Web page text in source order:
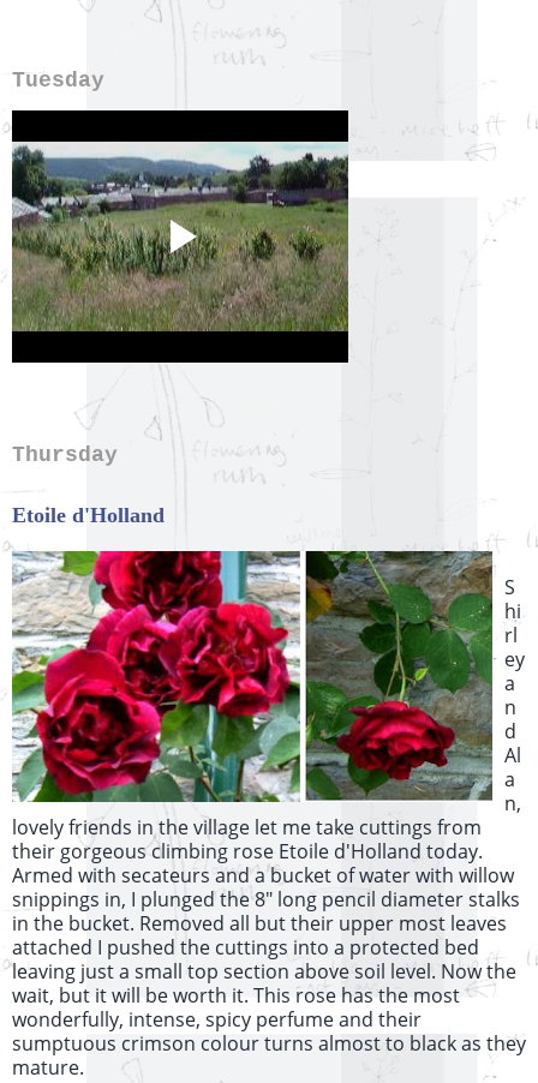
Tuesday
Thursday
Etoile d'Holland
S
hi
rl
ey
a
n
d
Al
a
n,
lovely friends in the village let me take cuttings from
their gorgeous climbing rose Etoile d'Holland today.
Armed with secateurs and a bucket of water with willow
snippings in, I plunged the 8" long pencil diameter stalks
in the bucket. Removed all but their upper most leaves
attached I pushed the cuttings into a protected bed
leaving just a small top section above soil level. Now the
wait, but it will be worth it. This rose has the most
wonderfully, intense, spicy perfume and their
sumptuous crimson colour turns almost to black as they
mature.